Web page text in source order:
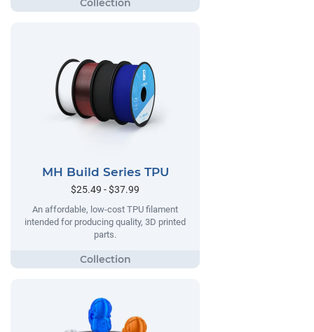
MH Build Series TPU
$25.49 - $37.99
An affordable, low-cost TPU filament
intended for producing quality, 3D printed
parts.